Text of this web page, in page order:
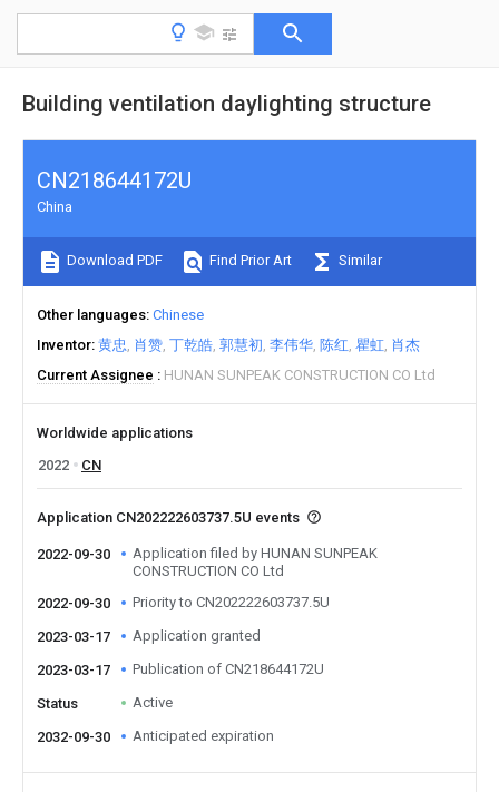
Building ventilation daylighting structure
CN218644172U
China
Download PDF Find Prior Art Similar
Other languages Chinese
Inventor 黄忠 肖赞 丁乾皓 郭慧初 李伟华 陈红 瞿虹 肖杰
Current Assignee
HUNAN SUNPEAK CONSTRUCTION CO Ltd
Worldwide applications
2022
CN
Application CN202222603737.5U events
2022-09-30
Application filed by HUNAN SUNPEAK
CONSTRUCTION CO Ltd
2022-09-30
Priority to CN202222603737.5U
2023-03-17 Application granted
2023-03-17 Publication of CN218644172U
Status Active
2032-09-30 Anticipated expiration